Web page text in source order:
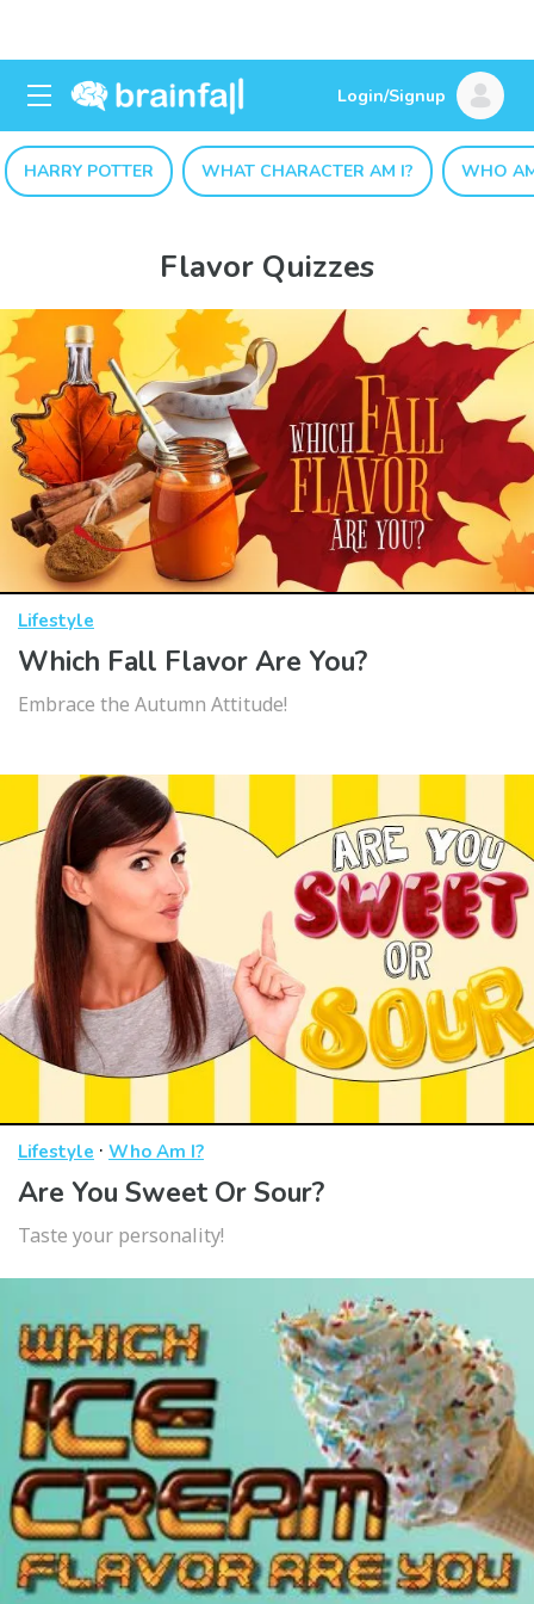
Login/Signup
HARRY POTTER WHAT CHARACTER AM I? WHO
Flavor Quizzes
Lifestyle
Which Fall Flavor Are You?
Embrace the Autumn Attitude!
Lifestyle · Who Am I?
Are You Sweet Or Sour?
Taste your personality!